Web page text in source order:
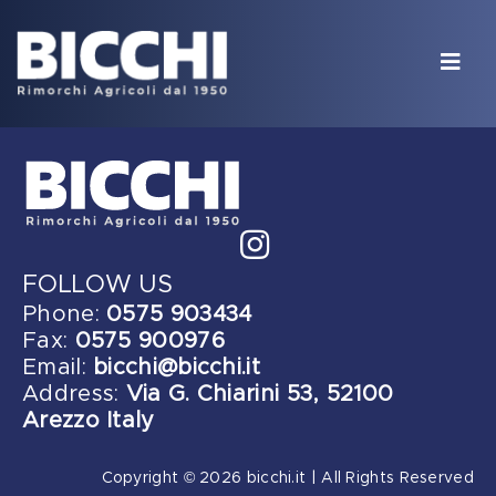
FOLLOW US
Phone: 0575 903434
Fax: 0575 900976
Email: bicchi@bicchi.it
Address: Via G. Chiarini 53, 52100
Arezzo Italy
Copyright © 2026 bicchi.it | All Rights Reserved